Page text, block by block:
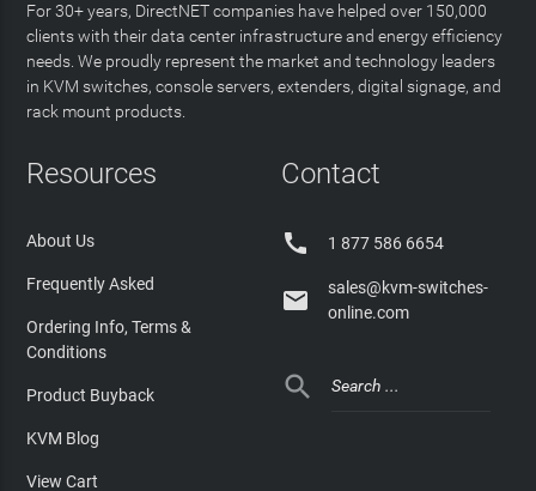
For 30+ years, DirectNET companies have helped over 150,000
clients with their data center infrastructure and energy efficiency
needs. We proudly represent the market and technology leaders
in KVM switches, console servers, extenders, digital signage, and
rack mount products.
Resources
About Us
Frequently Asked
Ordering Info, Terms &
Conditions
Product Buyback
KVM Blog
View Cart
Contact
 1 877 586 6654

sales@kvm-switches-
online.com
